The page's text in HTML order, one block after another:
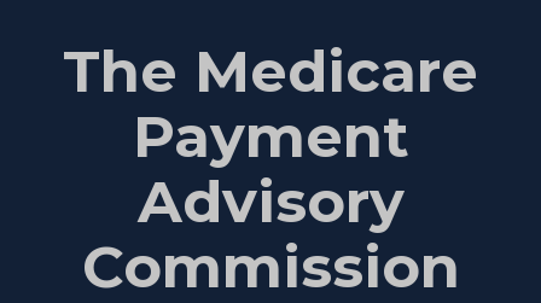
The Medicare
Payment
Advisory
Commission